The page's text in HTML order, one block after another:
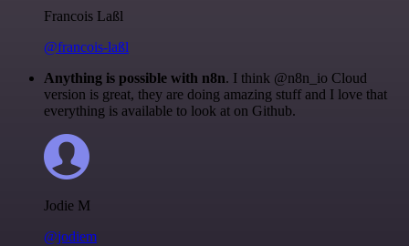
Francois Laßl
@francois-laßl
Anything is possible with n8n. I think @n8n_io Cloud
version is great, they are doing amazing stuff and I love that
everything is available to look at on Github.
Jodie M
@jodiem